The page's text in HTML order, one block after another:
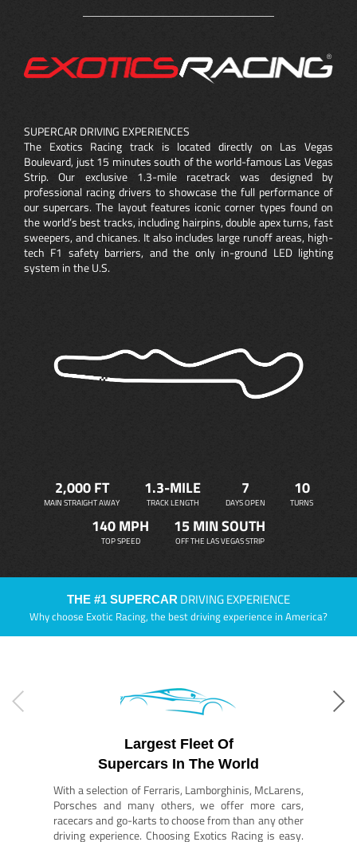
SUPERCAR DRIVING EXPERIENCES
The Exotics Racing track is located directly on Las Vegas
Boulevard, just 15 minutes south of the world-famous Las Vegas
Strip. Our exclusive 1.3-mile racetrack was designed by
professional racing drivers to showcase the full performance of
our supercars. The layout features iconic corner types found on
the world’s best tracks, including hairpins, double apex turns, fast
sweepers, and chicanes. It also includes large runoff areas, high-
tech F1 safety barriers, and the only in-ground LED lighting
system in the U.S.
2,000 FT
MAIN STRAIGHT AWAY
1.3-MILE
TRACK LENGTH
7
DAYS OPEN
10
TURNS
140 MPH
TOP SPEED
15 MIN SOUTH
OFF THE LAS VEGAS STRIP
THE #1 SUPERCAR DRIVING EXPERIENCE
Why choose Exotic Racing, the best driving experience in America?
Largest Fleet Of
Supercars In The World
With a selection of Ferraris, Lamborghinis, McLarens,
Porsches and many others, we offer more cars,
racecars and go-karts to choose from than any other
driving experience. Choosing Exotics Racing is easy.